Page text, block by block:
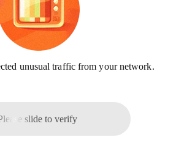
unusual traffic from your network.
slide to verify